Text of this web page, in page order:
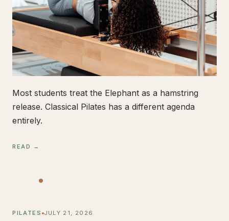
Most students treat the Elephant as a hamstring
release. Classical Pilates has a different agenda
entirely.
READ →
PILATES JULY 21, 2026